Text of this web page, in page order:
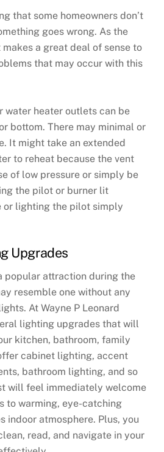
that some homeowners don’t
goes wrong. As the
a great deal of sense to
that may occur with this
water heater outlets can be
bottom. There may minimal or
It might take an extended
to reheat because the vent
of low pressure or simply be
the pilot or burner lit
or lighting the pilot simply
Upgrades
popular attraction during the
resemble one without any
At Wayne P Leonard
lighting upgrades that will
kitchen, bathroom, family
cabinet lighting, accent
bathroom lighting, and so
will feel immediately welcome
to warming, eye-catching
indoor atmosphere. Plus, you
read, and navigate in your